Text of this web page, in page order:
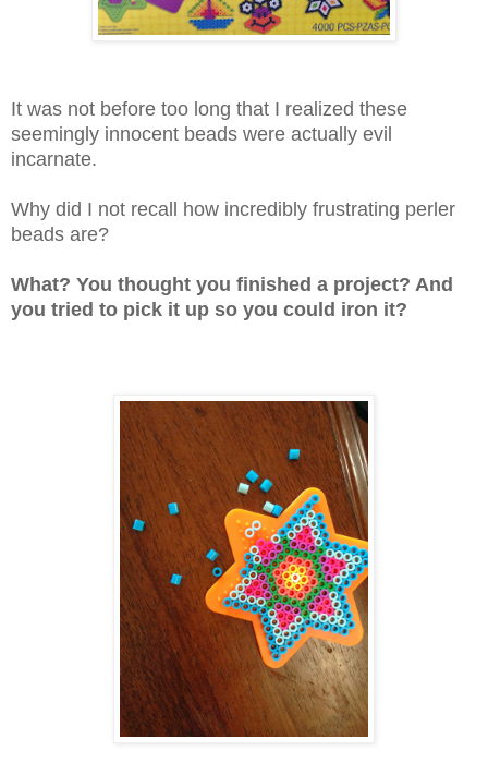
It was not before too long that I realized these
seemingly innocent beads were actually evil
incarnate.
Why did I not recall how incredibly frustrating perler
beads are?
What? You thought you finished a project? And
you tried to pick it up so you could iron it?